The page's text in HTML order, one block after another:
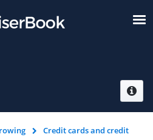
Credit cards and credit